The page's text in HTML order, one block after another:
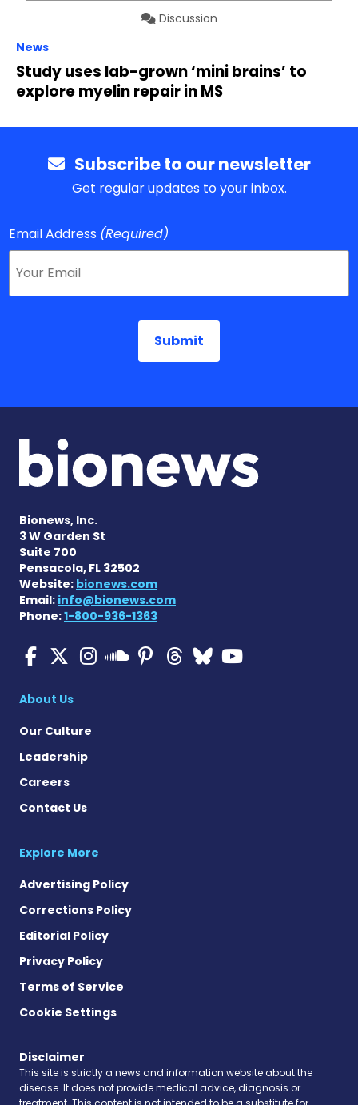
Discussion
News
Study uses lab-grown ‘mini brains’ to
explore myelin repair in MS
Subscribe to our newsletter
Get regular updates to your inbox.
Email Address (Required)
Bionews, Inc.
3 W Garden St
Suite 700
Pensacola, FL 32502
Website: bionews.com
Email: info@bionews.com
Phone:1-800-936-1363
Multiple Sclerosis News
Multiple Sclerosis
Multiple Sclerosis
Multiple
Multiple
Multiple
Multiple
About Us
Our Culture
Leadership
Careers
Contact Us
Explore More
Advertising Policy
Corrections Policy
Editorial Policy
Privacy Policy
Terms of Service
Cookie Settings
Disclaimer
This site is strictly a news and information website about the
disease. It does not provide medical advice, diagnosis or